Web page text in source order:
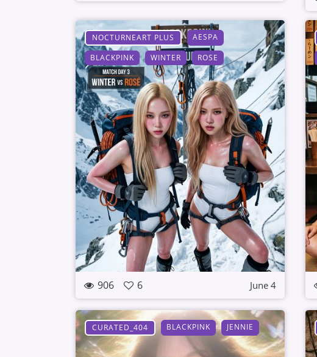
NOCTURNEART PLUS
AESPA
BLACKPINK
WINTER ROSE
906 6 June 4
CURATED_404 BLACKPINK JENNIE